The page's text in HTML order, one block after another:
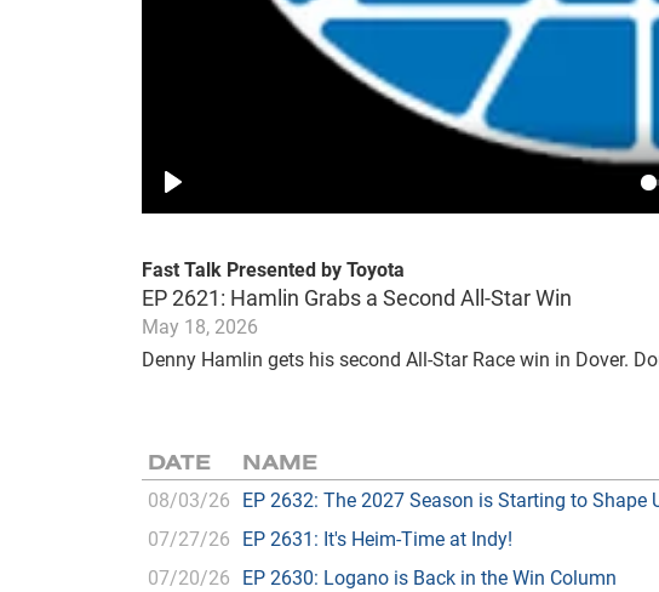
Play
Fast Talk Presented by Toyota
EP 2621: Hamlin Grabs a Second All-Star Win
May 18, 2026
Denny Hamlin gets his second All-Star Race win in Dover.
DATE NAME
08/03/26 EP 2632: The 2027 Season is Starting to Shape
07/27/26 EP 2631: It's Heim-Time at Indy!
07/20/26 EP 2630: Logano is Back in the Win Column